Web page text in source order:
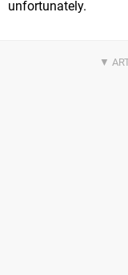
unfortunately.